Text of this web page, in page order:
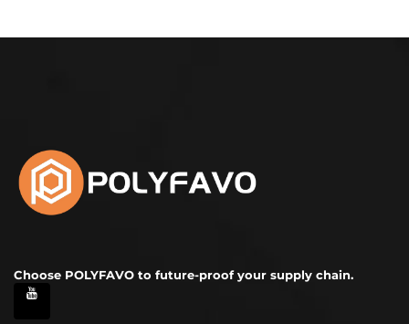
Choose POLYFAVO to future-proof your supply chain.